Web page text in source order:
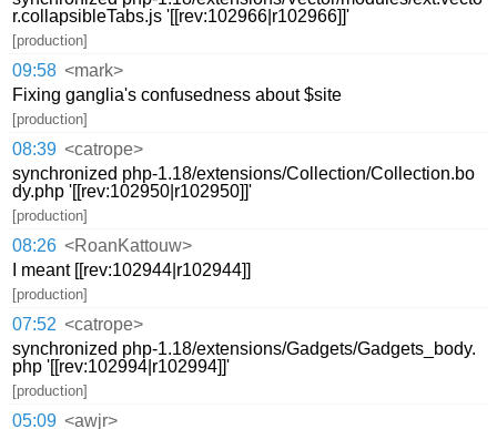
r.collapsibleTabs.js '[[rev:102966|r102966]]'
[production]
09:58 <mark>
Fixing ganglia's confusedness about $site
[production]
08:39 <catrope>
synchronized php-1.18/extensions/Collection/Collection.bo
dy.php '[[rev:102950|r102950]]'
[production]
08:26 <RoanKattouw>
I meant [[rev:102944|r102944]]
[production]
07:52 <catrope>
synchronized php-1.18/extensions/Gadgets/Gadgets_body.
php '[[rev:102994|r102994]]'
[production]
05:09 <awjr>